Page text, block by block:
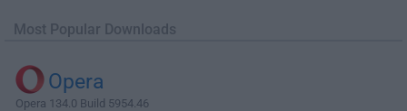
Most Popular Downloads
Opera
Opera 134.0 Build 5954.46